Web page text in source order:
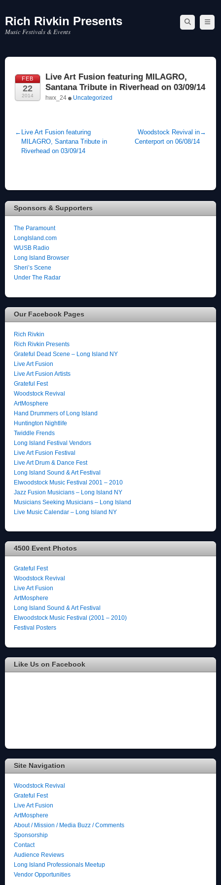
SkipRich Rivkin Presents
Music Festivals & Events
FEB
22
2014
Live Art Fusion featuring MILAGRO,
Santana Tribute in Riverhead on 03/09/14
hwx_24 Uncategorized
← Live Art Fusion featuring
MILAGRO, Santana Tribute in
Riverhead on 03/09/14
Woodstock Revival in
Centerport on 06/08/14
→
Sponsors & Supporters
The Paramount
LongIsland.com
WUSB Radio
Long Island Browser
Sheri’s Scene
Under The Radar
Our Facebook Pages
Rich Rivkin
Rich Rivkin Presents
Grateful Dead Scene – Long Island NY
Live Art Fusion
Live Art Fusion Artists
Grateful Fest
Woodstock Revival
ArtMosphere
Hand Drummers of Long Island
Huntington Nightlife
Twiddle Frends
Long Island Festival Vendors
Live Art Fusion Festival
Live Art Drum & Dance Fest
Long Island Sound & Art Festival
Elwoodstock Music Festival 2001 – 2010
Jazz Fusion Musicians – Long Island NY
Musicians Seeking Musicians – Long Island
Live Music Calendar – Long Island NY
4500 Event Photos
Grateful Fest
Woodstock Revival
Live Art Fusion
ArtMosphere
Long Island Sound & Art Festival
Elwoodstock Music Festival (2001 – 2010)
Festival Posters
Like Us on Facebook
Site Navigation
Woodstock Revival
Grateful Fest
Live Art Fusion
ArtMosphere
About / Mission / Media Buzz / Comments
Sponsorship
Contact
Audience Reviews
Long Island Professionals Meetup
Vendor Opportunities